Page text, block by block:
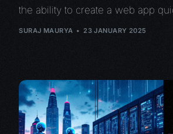
the ability to create a web app
SURAJ MAURYA 23 JANUARY 2025